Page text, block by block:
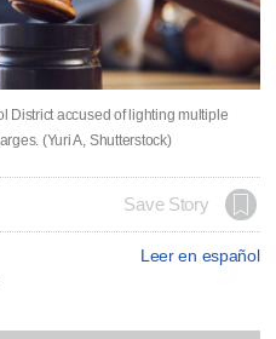
District accused of lighting multiple
(Yuri A, Shutterstock)
Save Story
Leer en español